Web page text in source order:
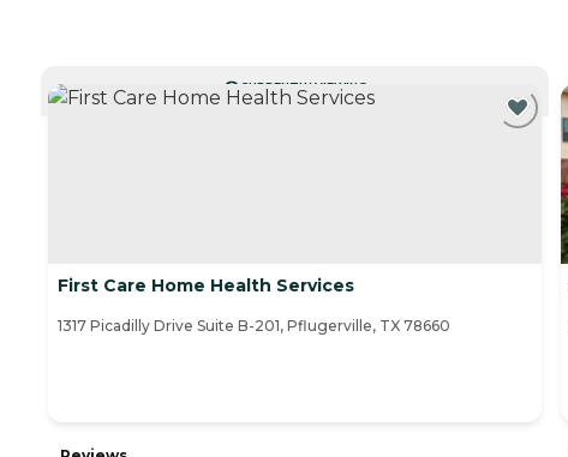
CURRENTLY VIEWING
First Care Home Health Services
1317 Picadilly Drive Suite B-201, Pflugerville, TX 78660